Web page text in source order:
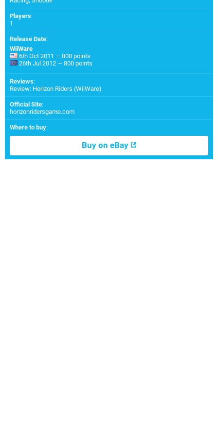
Players:
1
Release Date:
WiiWare
6th Oct 2011 — 800 points
26th Jul 2012 — 800 points
Reviews:
Review: Horizon Riders (WiiWare)
Official Site:
horizonridersgame.com
Where to buy:
Buy on eBay